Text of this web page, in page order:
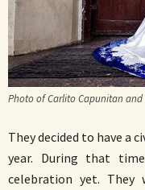
Photo of Carlito Capunitan and
They decided to have a
year. During that
celebration yet. They